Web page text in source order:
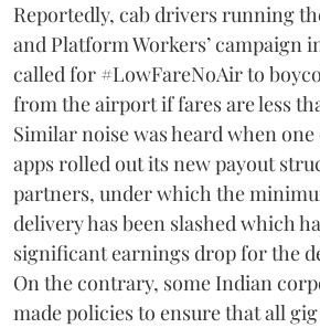
Reportedly, cab drivers running
and Platform Workers’ campaign
called for #LowFareNoAir to
from the airport if fares are less
Similar noise was heard when
apps rolled out its new payout
partners, under which the
delivery has been slashed which
significant earnings drop for the
On the contrary, some Indian
made policies to ensure that all